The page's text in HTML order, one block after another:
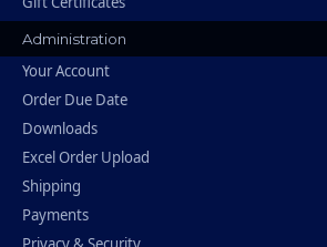
Administration
Your Account
Order Due Date
Downloads
Excel Order Upload
Shipping
Payments